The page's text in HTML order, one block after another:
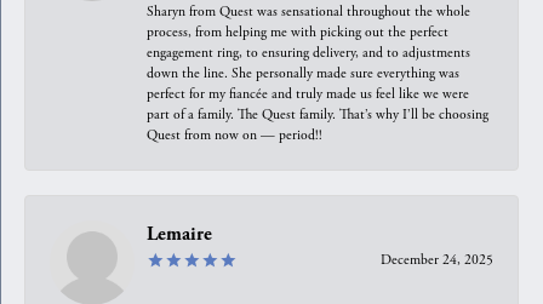
Sharyn from Quest was sensational throughout the whole
process, from helping me with picking out the perfect
engagement ring, to ensuring delivery, and to adjustments
down the line. She personally made sure everything was
perfect for my fiancée and truly made us feel like we were
part of a family. The Quest family. That’s why I’ll be choosing
Quest from now on — period!!
Lemaire
December 24, 2025